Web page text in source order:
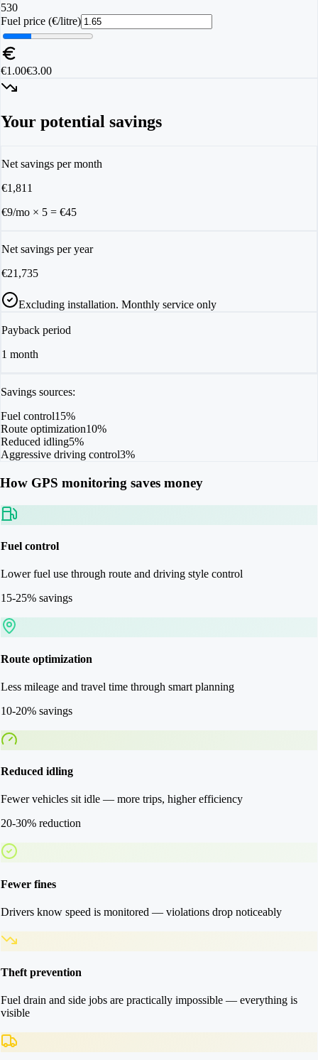
530
Fuel price (€/litre)
€1.00€3.00
Your potential savings
Net savings per month
€1,811
€9/mo × 5 = €45
Net savings per year
€21,735
Excluding installation. Monthly service only
Payback period
1 month
Savings sources:
Fuel control15%
Route optimization10%
Reduced idling5%
Aggressive driving control3%
How GPS monitoring saves money
Fuel control
Lower fuel use through route and driving style control
15-25% savings
Route optimization
Less mileage and travel time through smart planning
10-20% savings
Reduced idling
Fewer vehicles sit idle — more trips, higher efficiency
20-30% reduction
Fewer fines
Drivers know speed is monitored — violations drop noticeably
Theft prevention
Fuel drain and side jobs are practically impossible — everything is
visible